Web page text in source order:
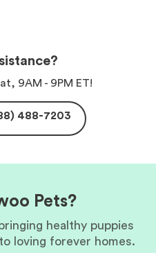
9AM - 9PM ET!
488-7203
Pets?
healthy puppies
loving forever homes.